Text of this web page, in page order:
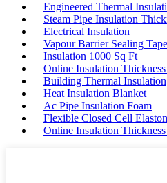
Engineered Thermal
Steam Pipe Insulation
Electrical Insulation
Vapour Barrier Sealing Tape
Insulation 1000 Sq Ft
Online Insulation
Building Thermal Insulation
Heat Insulation Blanket
Ac Pipe Insulation Foam
Flexible Closed Cell
Online Insulation